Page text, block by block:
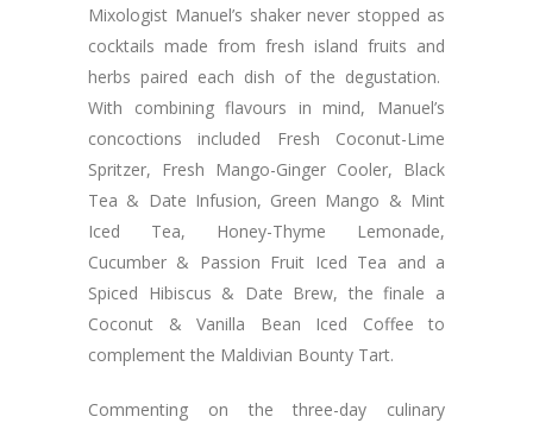
Mixologist Manuel’s shaker never stopped as
cocktails made from fresh island fruits and
herbs paired each dish of the degustation.
With combining flavours in mind, Manuel’s
concoctions included Fresh Coconut-Lime
Spritzer, Fresh Mango-Ginger Cooler, Black
Tea & Date Infusion, Green Mango & Mint
Iced Tea, Honey-Thyme Lemonade,
Cucumber & Passion Fruit Iced Tea and a
Spiced Hibiscus & Date Brew, the finale a
Coconut & Vanilla Bean Iced Coffee to
complement the Maldivian Bounty Tart.
Commenting on the three-day culinary